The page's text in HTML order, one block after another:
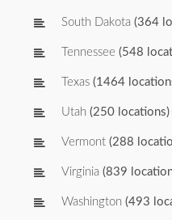
South Dakota (364
Tennessee (548
Texas (1464
Utah (250 locations)
Vermont (288
Virginia (839
Washington (493